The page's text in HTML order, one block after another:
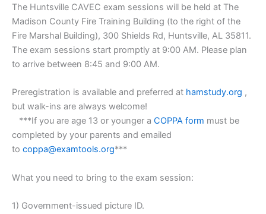
The Huntsville CAVEC exam sessions will be held at The
Madison County Fire Training Building (to the right of the
Fire Marshal Building), 300 Shields Rd, Huntsville, AL 35811.
The exam sessions start promptly at 9:00 AM. Please plan
to arrive between 8:45 and 9:00 AM.
Preregistration is available and preferred at hamstudy.org ,
but walk-ins are always welcome!
***If you are age 13 or younger a COPPA form must be
completed by your parents and emailed
to coppa@examtools.org***
What you need to bring to the exam session:
1) Government-issued picture ID.